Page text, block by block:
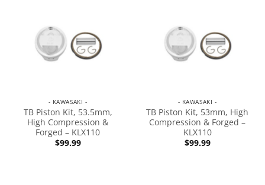
- KAWASAKI -
TB Piston Kit, 53.5mm,
High Compression &
Forged – KLX110
$99.99
- KAWASAKI -
TB Piston Kit, 53mm, High
Compression & Forged –
KLX110
$99.99